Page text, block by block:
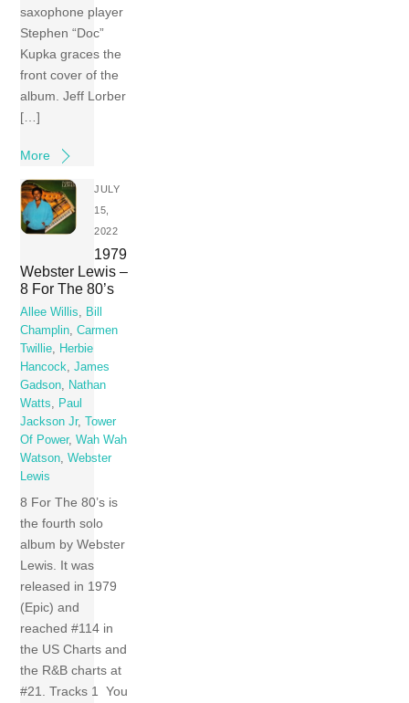
saxophone player
Stephen “Doc”
Kupka graces the
front cover of the
album. Jeff Lorber
[…]
More
JULY
15,
2022
1979
Webster Lewis –
8 For The 80’s
Allee Willis, Bill
Champlin,Carmen
Twillie, Herbie
Hancock,James
Gadson, Nathan
Watts, Paul
Jackson Jr,
Tower
Of Power,Wah Wah
Watson,Webster
Lewis
8 For The 80’s is
the fourth solo
album by Webster
Lewis. It was
released in 1979
(Epic) and
reached #114 in
the US Charts and
the R&B charts at
#21. Tracks 1 You